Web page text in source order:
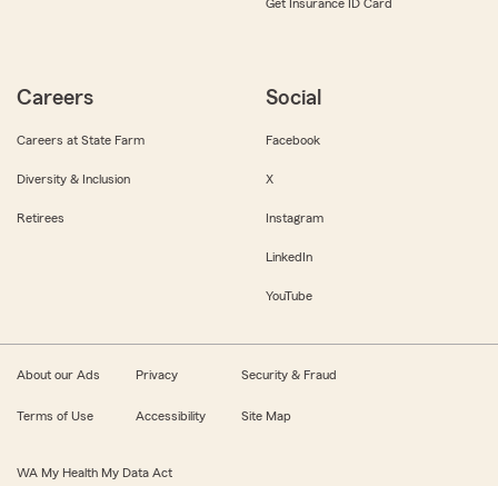
Get Insurance ID Card
Careers
Careers at State Farm
Diversity & Inclusion
Retirees
Social
Facebook
X
Instagram
LinkedIn
YouTube
About our Ads Privacy Security & Fraud
Terms of Use Accessibility Site Map
WA My Health My Data Act